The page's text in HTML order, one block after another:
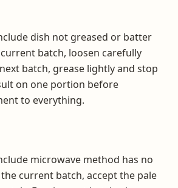
dish not greased or batter
batch, loosen carefully
batch, grease lightly and stop
on one portion before
to everything.
microwave method has no
current batch, accept the pale